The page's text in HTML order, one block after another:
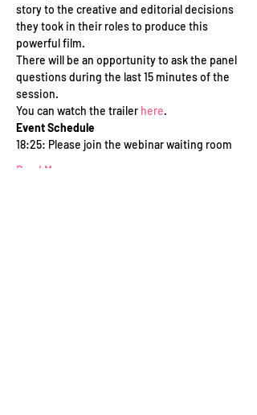
story to the creative and editorial decisions
they took in their roles to produce this
powerful film.
There will be an opportunity to ask the panel
questions during the last 15 minutes of the
session.
You can watch the trailer here.
Event Schedule
18:25: Please join the webinar waiting room
Read More >